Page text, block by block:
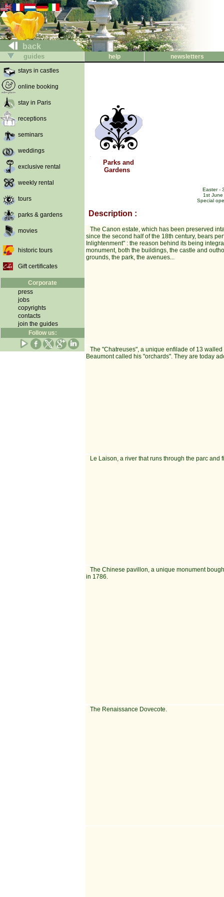
back
guides help
newsletters
stays in castles
online booking
stay in Paris
receptions
seminars
weddings
exclusive rental
weekly rental
tours
parks & gardens
movies
historic tours
Gift certificates
Corporate
press
jobs
copyrights
contacts
join the guides
Follow us:
Parks and
Gardens
Easter -
1st
Special
Description :
The Canon estate, which has been preserved
since the second half of the 18th century, bears
Inlightenment" : the reason behind its being
monument, both the buildings, the castle and
grounds, the park, the avenues...
The "Chatreuses", a unique enfilade of 13
Beaumont called his "orchards". They are today
Le Laison, a river that runs through the parc and
The Chinese pavillon, a unique monument
in 1786.
The Renaissance Dovecote.